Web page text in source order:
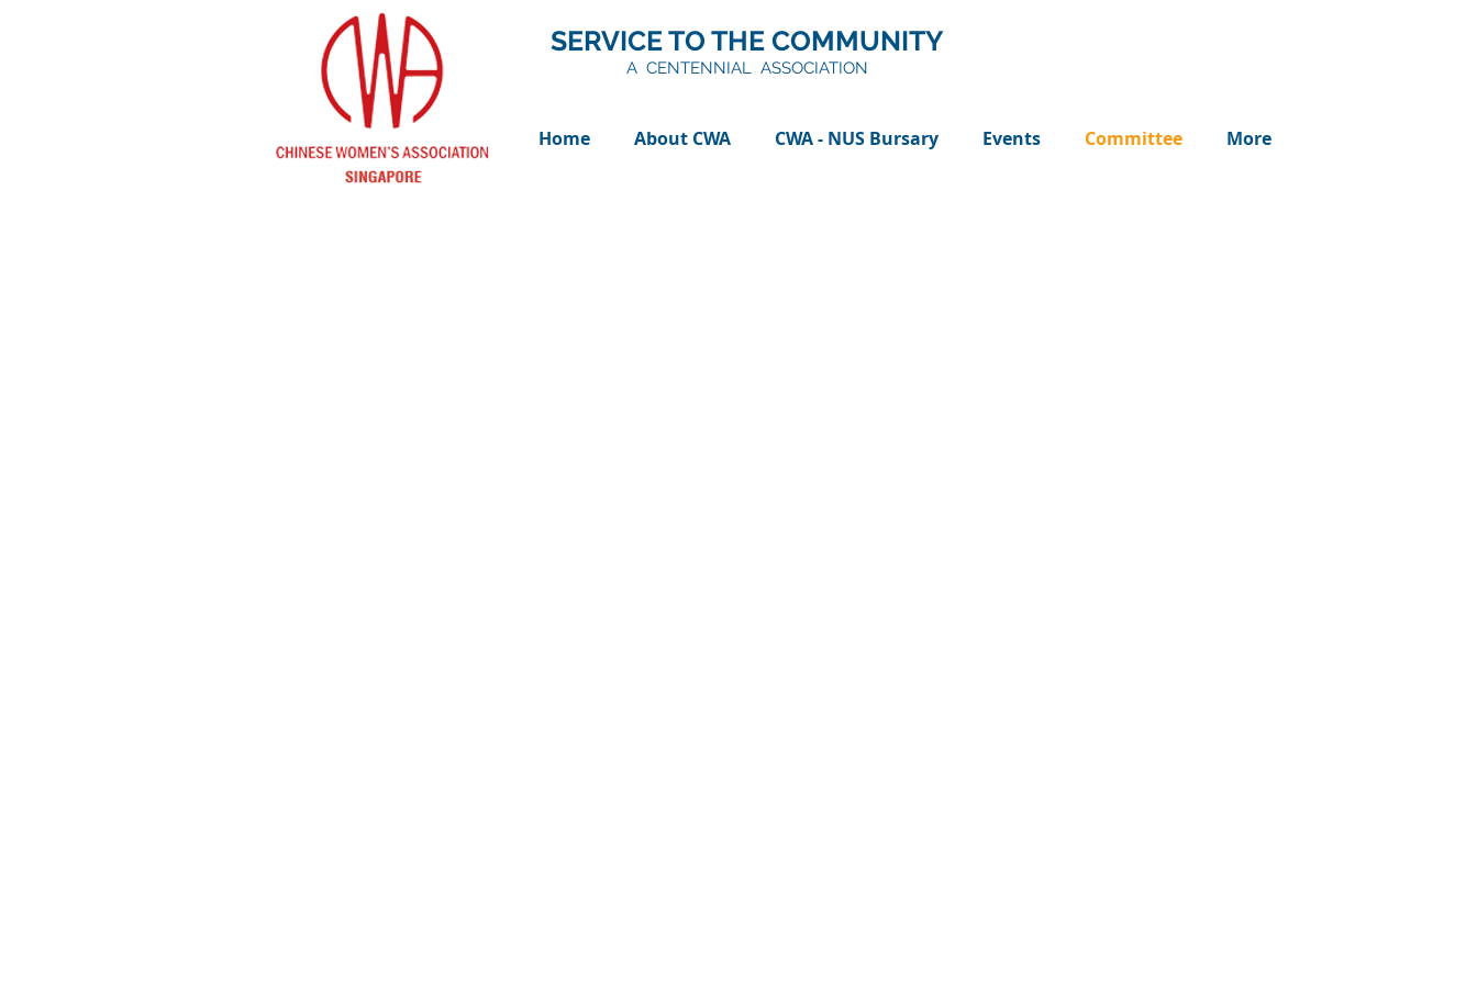
SERVICE TO THE COMMUNITY
A CENTENNIAL ASSOCIATION
Home About CWA CWA - NUS Bursary Events Committee More